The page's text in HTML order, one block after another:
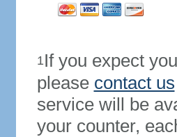
1If you expect
please contact us
service will be
your counter,